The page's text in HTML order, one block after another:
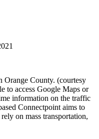
Orange County. (courtesy
to access Google Maps or
information on the traffic
Connectpoint aims to
on mass transportation,